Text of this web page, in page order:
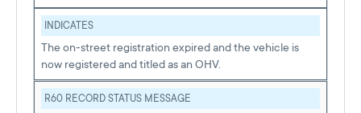
INDICATES
The on-street registration expired and the vehicle is
now registered and titled as an OHV.
R60 RECORD STATUS MESSAGE